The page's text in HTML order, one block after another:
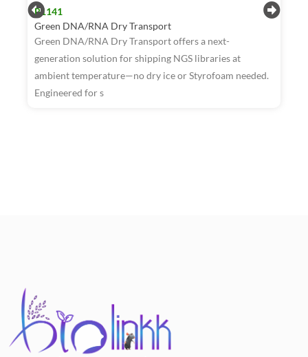
R1141
Green DNA/RNA Dry Transport
Green DNA/RNA Dry Transport offers a next-
generation solution for shipping NGS libraries at
ambient temperature—no dry ice or Styrofoam needed.
Engineered for s